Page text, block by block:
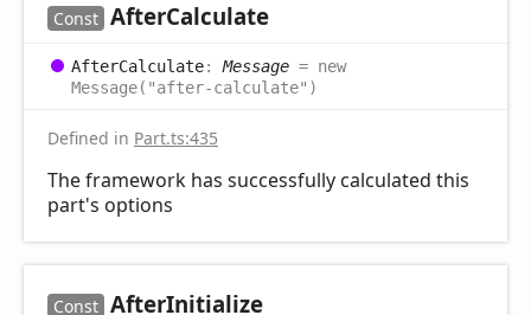
Const AfterCalculate
AfterCalculate: Message = new
Message("after-calculate")
Defined in Part.ts:435
The framework has successfully calculated this
part's options
Const AfterInitialize